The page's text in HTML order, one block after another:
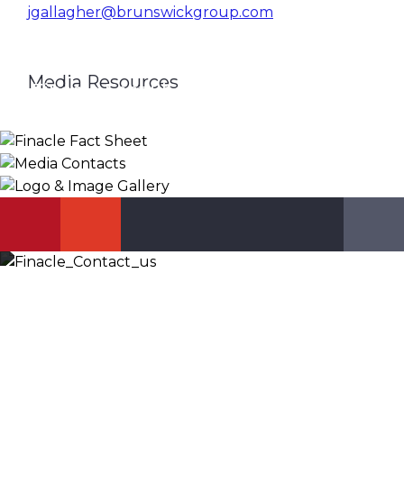
jgallagher@brunswickgroup.com
Media Resources
Finacle Fact Sheet
KNOW MORE